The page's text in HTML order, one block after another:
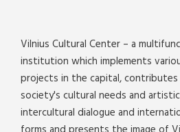
Vilnius Cultural Center – a
institution which implements
projects in the capital,
society's cultural needs and
intercultural dialogue and